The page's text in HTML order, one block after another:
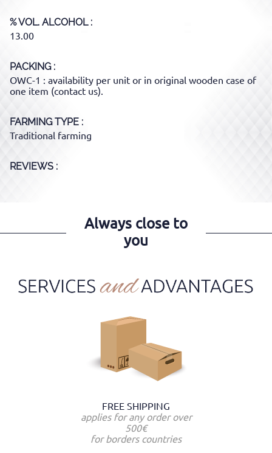
% VOL. ALCOHOL
13.00
PACKING
OWC-1 : availability per unit or in original wooden case of
one item (contact us).
FARMING TYPE
Traditional farming
REVIEWS :
Always close to
you
FREE SHIPPING
applies for any order over
500€
for borders countries